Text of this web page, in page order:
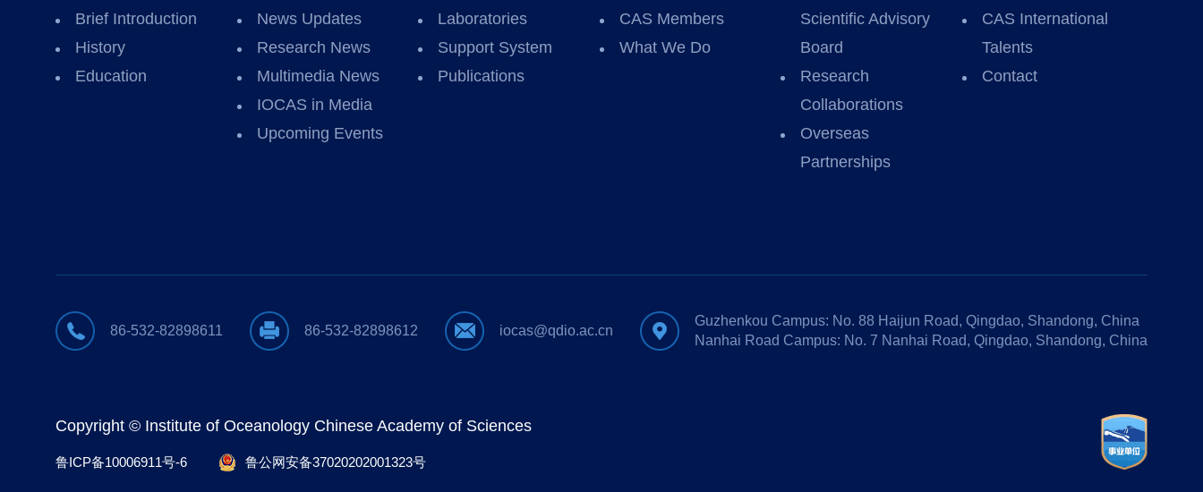
Brief Introduction
History
Education
News Updates
Research News
Multimedia News
IOCAS in Media
Upcoming Events
Laboratories
Support System
Publications
CAS Members
What We Do
Scientific Advisory
Board
Research
Collaborations
Overseas
Partnerships
CAS International
Talents
Contact
86-532-82898611 86-532-82898612 iocas@qdio.ac.cn
Guzhenkou Campus: No. 88 Haijun Road, Qingdao, Shandong, China
Nanhai Road Campus: No. 7 Nanhai Road, Qingdao, Shandong, China
Copyright © Institute of Oceanology Chinese Academy of Sciences
鲁ICP备10006911号-6 鲁公网安备37020202001323号